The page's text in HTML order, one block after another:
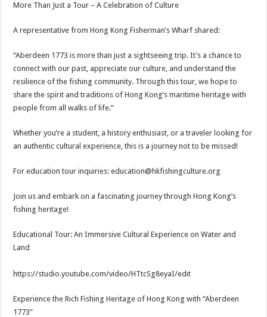
More Than Just a Tour – A Celebration of Culture
A representative from Hong Kong Fisherman’s Wharf shared:
“Aberdeen 1773 is more than just a sightseeing trip. It’s a chance to
connect with our past, appreciate our culture, and understand the
resilience of the fishing community. Through this tour, we hope to
share the spirit and traditions of Hong Kong’s maritime heritage with
people from all walks of life.”
Whether you’re a student, a history enthusiast, or a traveler looking for
an authentic cultural experience, this is a journey not to be missed!
For education tour inquiries: education@hkfishingculture.org
Join us and embark on a fascinating journey through Hong Kong’s
fishing heritage!
Educational Tour: An Immersive Cultural Experience on Water and
Land
https://studio.youtube.com/video/HTtcSg8eyaI/edit
Experience the Rich Fishing Heritage of Hong Kong with “Aberdeen
1773”